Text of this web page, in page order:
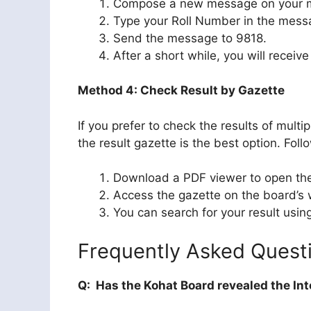
Compose a new message on your
Type your Roll Number in the
Send the message to 9818.
After a short while, you will
Method 4: Check Result by Gazette
If you prefer to check the results of
the result gazette is the best option.
Download a PDF viewer to open
Access the gazette on the
You can search for your result
Frequently Asked
Q: Has the Kohat Board revealed the